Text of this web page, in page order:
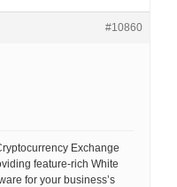
#10860
Exchange
feature-rich White
for your business’s